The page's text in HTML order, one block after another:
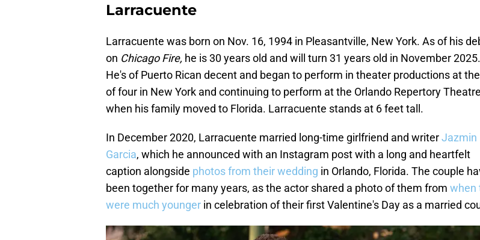
Larracuente
Larracuente was born on Nov. 16, 1994 in Pleasantville, New York. As of his
on Chicago Fire, he is 30 years old and will turn 31 years old in November 2025.
He's of Puerto Rican decent and began to perform in theater productions at
of four in New York and continuing to perform at the Orlando Repertory Theatre
when his family moved to Florida. Larracuente stands at 6 feet tall.
In December 2020, Larracuente married long-time girlfriend and writerJazmin
Garcia, which he announced with an Instagram post with a long and heartfelt
caption alongside photos from their wedding in Orlando, Florida. The couple
been together for many years, as the actor shared a photo of them from when
were much younger in celebration of their first Valentine's Day as a married